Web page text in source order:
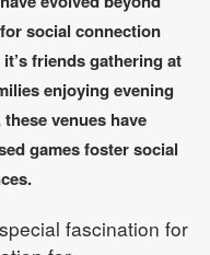
social connection
friends gathering at
enjoying evening
venues have
games foster social
fascination for